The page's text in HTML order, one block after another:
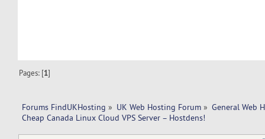
Pages: [1]
Forums FindUKHosting » UK Web Hosting Forum » General Web
Cheap Canada Linux Cloud VPS Server – Hostdens!